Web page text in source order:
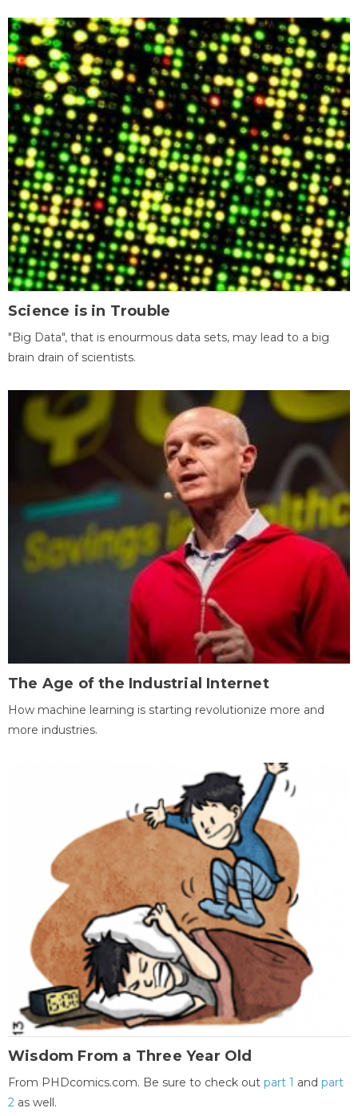
Science is in Trouble
"Big Data", that is enourmous data sets, may lead to a big
brain drain of scientists.
The Age of the Industrial Internet
How machine learning is starting revolutionize more and
more industries.
Wisdom From a Three Year Old
From PHDcomics.com. Be sure to check out part 1 and part
2 as well.